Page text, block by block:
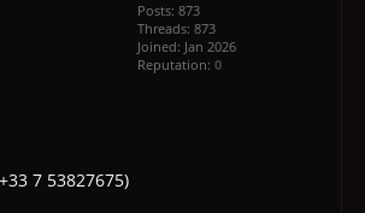
Posts: 873
Threads: 873
Joined: Jan 2026
Reputation: 0
+33 7 53827675)